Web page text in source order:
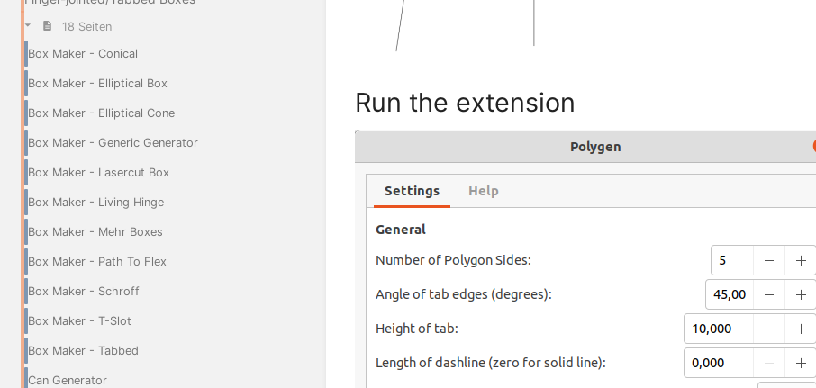
18 Seiten
Box Maker - Conical
Box Maker - Elliptical Box
Box Maker - Elliptical Cone
Box Maker - Generic Generator
Box Maker - Lasercut Box
Box Maker - Living Hinge
Box Maker - Mehr Boxes
Box Maker - Path To Flex
Box Maker - Schroff
Box Maker - T-Slot
Box Maker - Tabbed
Can Generator
Run the extension